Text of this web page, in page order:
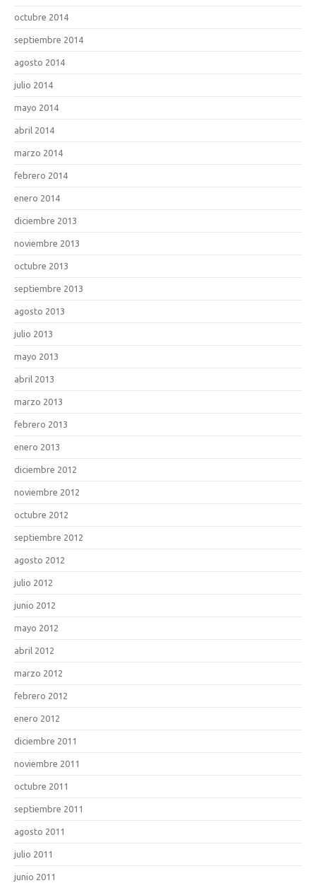
octubre 2014
septiembre 2014
agosto 2014
julio 2014
mayo 2014
abril 2014
marzo 2014
febrero 2014
enero 2014
diciembre 2013
noviembre 2013
octubre 2013
septiembre 2013
agosto 2013
julio 2013
mayo 2013
abril 2013
marzo 2013
febrero 2013
enero 2013
diciembre 2012
noviembre 2012
octubre 2012
septiembre 2012
agosto 2012
julio 2012
junio 2012
mayo 2012
abril 2012
marzo 2012
febrero 2012
enero 2012
diciembre 2011
noviembre 2011
octubre 2011
septiembre 2011
agosto 2011
julio 2011
junio 2011